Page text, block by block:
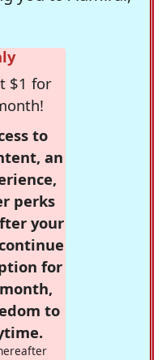
$1 for
to
an
perks
your
for
to